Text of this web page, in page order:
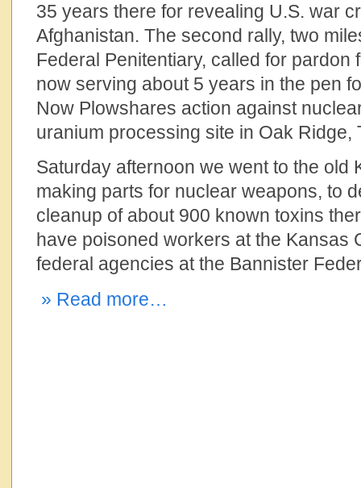
35 years there for revealing U.S. war
Afghanistan. The second rally, two
Federal Penitentiary, called for pardon
now serving about 5 years in the pen
Now Plowshares action against
uranium processing site in Oak Ridge,
Saturday afternoon we went to the old
making parts for nuclear weapons, to
cleanup of about 900 known toxins
have poisoned workers at the Kansas
federal agencies at the Bannister
» Read more…